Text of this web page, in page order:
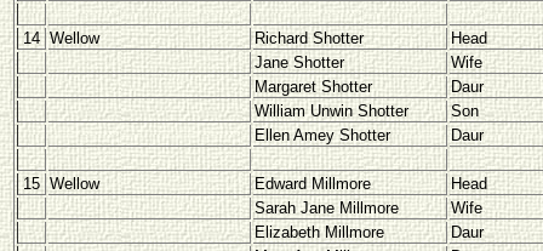
14 Wellow Richard Shotter
Head
Jane Shotter
Wife
Margaret Shotter
Daur
William Unwin Shotter
Son
Ellen Amey Shotter
Daur
15 Wellow Edward Millmore
Head
Sarah Jane Millmore
Wife
Elizabeth Millmore
Daur